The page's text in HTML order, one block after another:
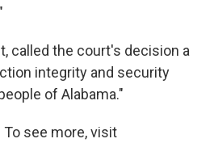
called the court's decision a
integrity and security
of Alabama."
To see more, visit